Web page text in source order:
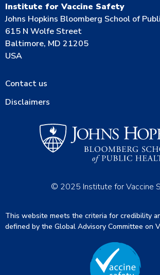
Institute for Vaccine Safety
Johns Hopkins Bloomberg School of
615 N Wolfe Street
Baltimore, MD 21205
USA
Contact us
Disclaimers
© 2025 Institute for Vaccine
This website meets the criteria for credibility
defined by the Global Advisory Committee on